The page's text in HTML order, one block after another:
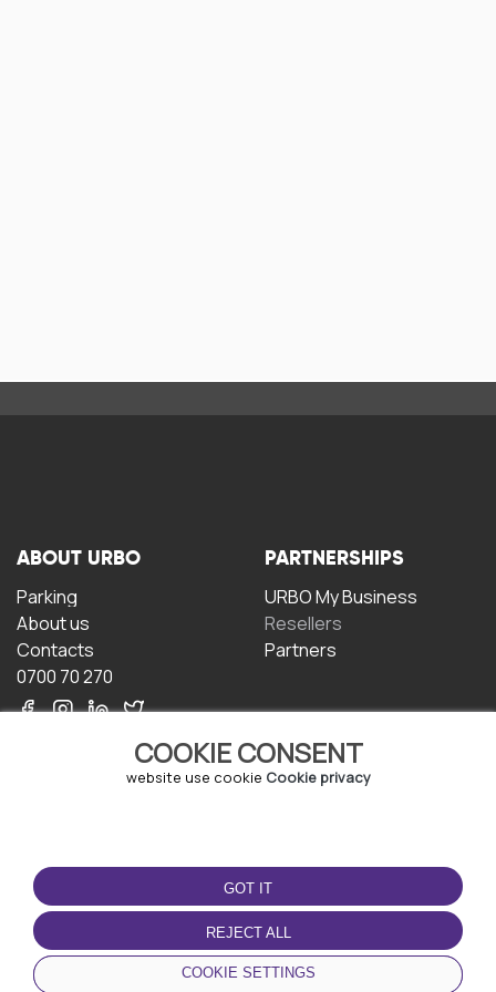
COOKIE CONSENT
website use cookie Cookie privacy
GOT IT
REJECT ALL
COOKIE SETTINGS
ABOUT URBO
Parking
About us
Contacts
0700 70 270
PARTNERSHIPS
URBO My Business
Resellers
Partners
TERMS OF USE
Terms and conditions
Privacy policy
Cookie policy
DOWNLOAD THE APP